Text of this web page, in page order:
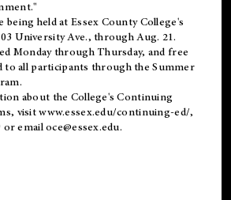
held at Essex County College's
University Ave., through Aug. 21.
Monday through Thursday, and free
to all participants through the Summer
about the College's Continuing
visitwww.essex.edu/continuing-ed/,
or emailoce@essex.edu.